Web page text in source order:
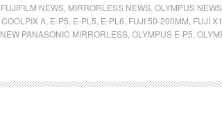
Mirrorless
Camera
E-
FUJIFILM NEWS MIRRORLESS NEWS OLYMPUS NEWS
COOLPIX A E-P5 E-PL5 E-PL6 FUJI 50-200MM FUJI
NEW PANASONIC MIRRORLESS OLYMPUS E-P5